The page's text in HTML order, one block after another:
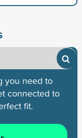
you need to
connected to
fit.